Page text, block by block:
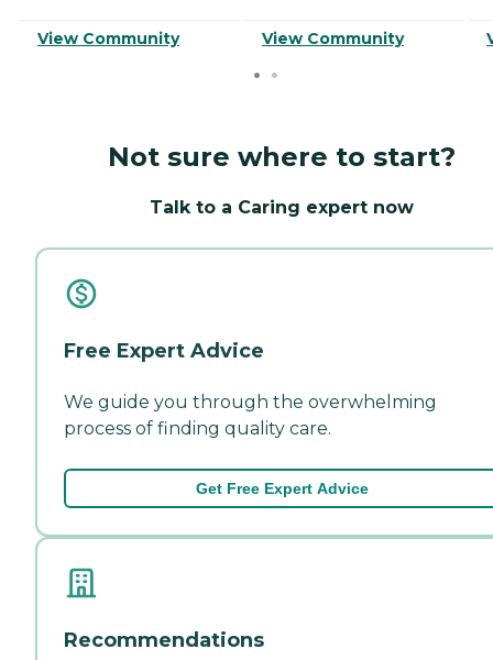
View Community View Community
Not sure where to start?
Talk to a Caring expert now
Free Expert Advice
We guide you through the overwhelming
process of finding quality care.
Get Free Expert Advice
Recommendations